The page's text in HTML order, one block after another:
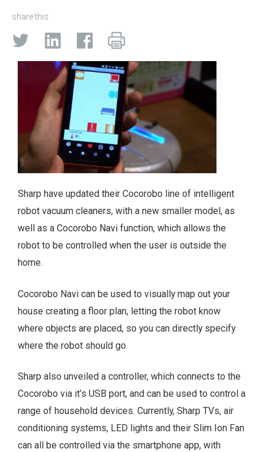
share this:
Sharp have updated their Cocorobo line of intelligent
robot vacuum cleaners, with a new smaller model, as
well as a Cocorobo Navi function, which allows the
robot to be controlled when the user is outside the
home.
Cocorobo Navi can be used to visually map out your
house creating a floor plan, letting the robot know
where objects are placed, so you can directly specify
where the robot should go.
Sharp also unveiled a controller, which connects to the
Cocorobo via it’s USB port, and can be used to control a
range of household devices. Currently, Sharp TVs, air
conditioning systems, LED lights and their Slim Ion Fan
can all be controlled via the smartphone app, with